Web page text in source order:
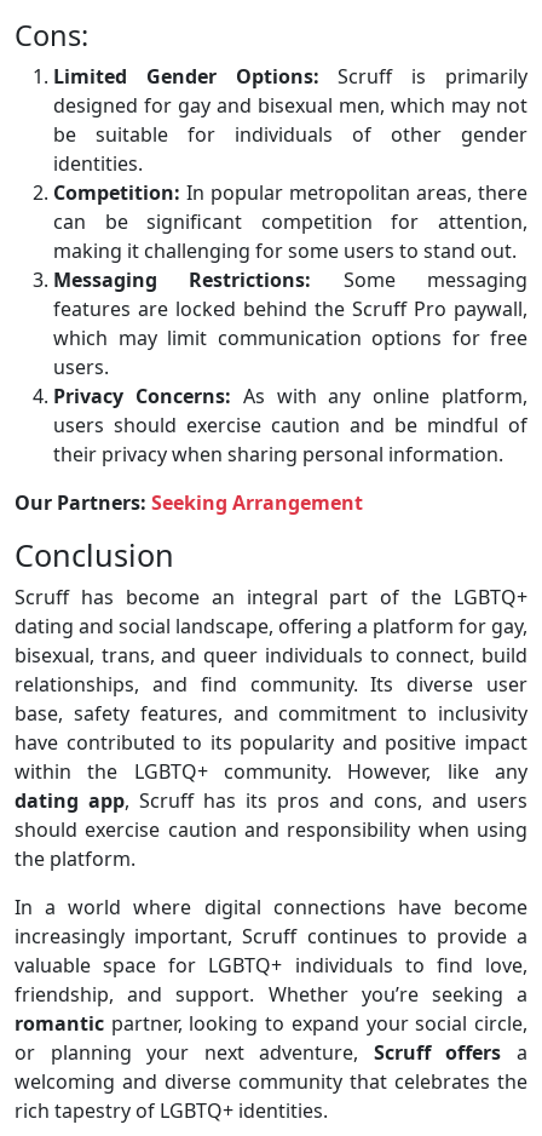
Cons:
Limited Gender Options: Scruff is primarily
designed for gay and bisexual men, which may not
be suitable for individuals of other gender
identities.
Competition: In popular metropolitan areas, there
can be significant competition for attention,
making it challenging for some users to stand out.
Messaging Restrictions: Some messaging
features are locked behind the Scruff Pro paywall,
which may limit communication options for free
users.
Privacy Concerns: As with any online platform,
users should exercise caution and be mindful of
their privacy when sharing personal information.
Our Partners: Seeking Arrangement
Conclusion
Scruff has become an integral part of the LGBTQ+
dating and social landscape, offering a platform for gay,
bisexual, trans, and queer individuals to connect, build
relationships, and find community. Its diverse user
base, safety features, and commitment to inclusivity
have contributed to its popularity and positive impact
within the LGBTQ+ community. However, like any
dating app, Scruff has its pros and cons, and users
should exercise caution and responsibility when using
the platform.
In a world where digital connections have become
increasingly important, Scruff continues to provide a
valuable space for LGBTQ+ individuals to find love,
friendship, and support. Whether you’re seeking a
romantic partner, looking to expand your social circle,
or planning your next adventure, Scruff offers a
welcoming and diverse community that celebrates the
rich tapestry of LGBTQ+ identities.